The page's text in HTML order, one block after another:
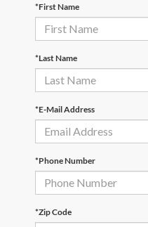
*First Name
*Last Name
*E-Mail Address
*Phone Number
*Zip Code